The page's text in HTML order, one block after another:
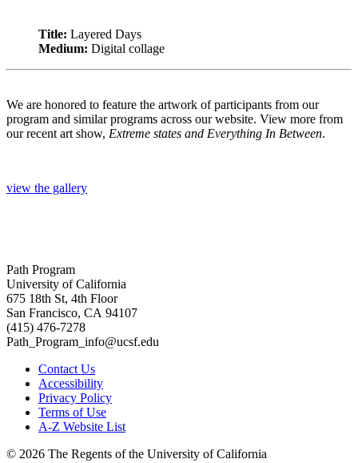
Title: Layered Days
Medium: Digital collage
We are honored to feature the artwork of participants from our
program and similar programs across our website. View more from
our recent art show, Extreme states and Everything In Between.
view the gallery
Path Program
University of California
675 18th St, 4th Floor
San Francisco, CA 94107
(415) 476-7278
Path_Program_info@ucsf.edu
Contact Us
Accessibility
Privacy Policy
Terms of Use
A-Z Website List
© 2026 The Regents of the University of California